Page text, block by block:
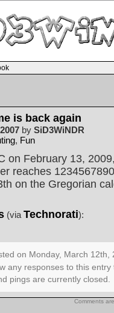
is back again
by SiD3WiNDR
, Fun
on February 13,
reaches
on the Gregorian
(via Technorati):
on Monday, March
any responses to this entry
pings are currently closed.
Comments